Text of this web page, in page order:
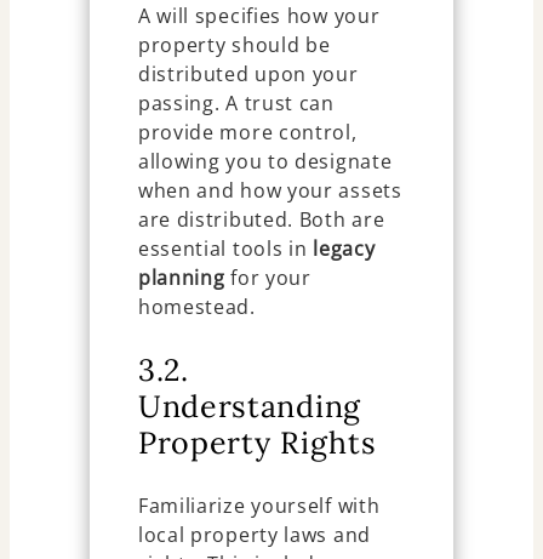
A will specifies how your
property should be
distributed upon your
passing. A trust can
provide more control,
allowing you to designate
when and how your assets
are distributed. Both are
essential tools in legacy
planning for your
homestead.
3.2.
Understanding
Property Rights
Familiarize yourself with
local property laws and